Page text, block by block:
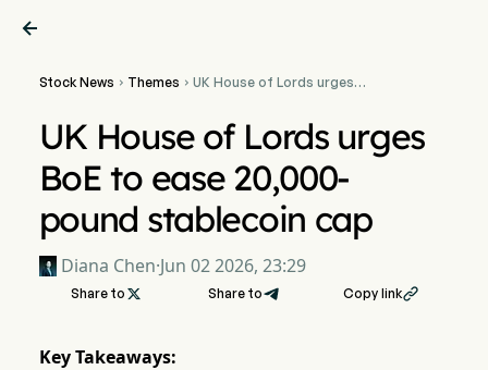

Stock News  Themes  UK House of Lords urges
UK House of Lords urges
BoE to ease 20,000-
pound stablecoin cap
Diana Chen·Jun 02 2026, 23:29
Share to  Share to Copy link
Key Takeaways: